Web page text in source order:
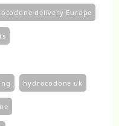
delivery Europe
hydrocodone uk​